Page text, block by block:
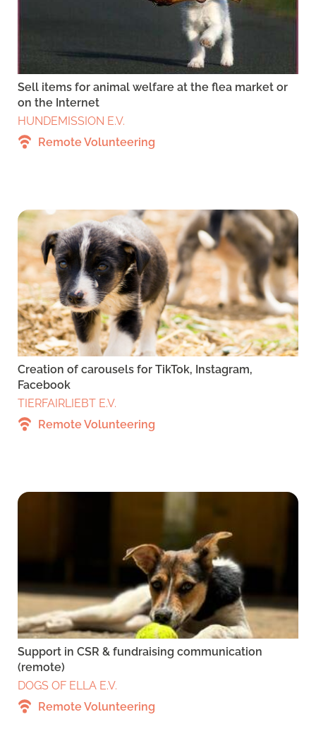
Sell items for animal welfare at the flea market or
on the Internet
HUNDEMISSION E.V.
Remote Volunteering
Creation of carousels for TikTok, Instagram,
Facebook
TIERFAIRLIEBT E.V.
Remote Volunteering
Support in CSR & fundraising communication
(remote)
DOGS OF ELLA E.V.
Remote Volunteering